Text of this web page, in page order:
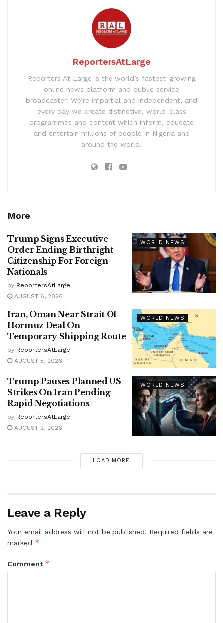
ReportersAtLarge
Reporters At Large is the world’s fastest-growing
online news platform and public service
broadcaster. We’re impartial and independent, and
every day we create distinctive, world-class
programmes and content which inform, educate
and entertain millions of people in Nigeria and
around the world.
More
WORLD NEWS
Trump Signs Executive
Order Ending Birthright
Citizenship For Foreign
Nationals
by ReportersAtLarge
AUGUST 6, 2026
WORLD NEWS
Iran, Oman Near Strait Of
Hormuz Deal On
Temporary Shipping Route
by ReportersAtLarge
AUGUST 5, 2026
WORLD NEWS
Trump Pauses Planned US
Strikes On Iran Pending
Rapid Negotiations
by ReportersAtLarge
AUGUST 2, 2026
LOAD MORE
Leave a Reply
Your email address will not be published. Required fields are
marked *
Comment *